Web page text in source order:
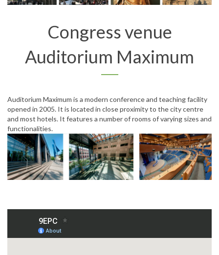
Congress venue
Auditorium Maximum
Auditorium Maximum is a modern conference and teaching facility
opened in 2005. It is located in close proximity to the city centre
and most hotels. It features a number of rooms of varying sizes and
functionalities.